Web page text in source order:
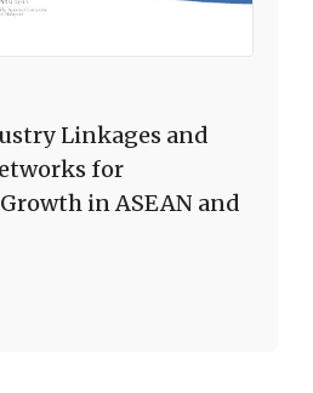
Linkages and
for
in ASEAN and